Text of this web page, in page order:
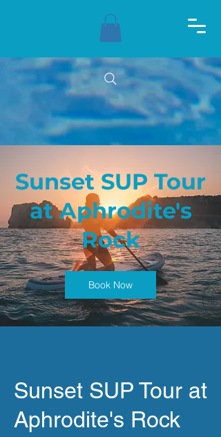
Sunset SUP Tour
at Aphrodite's
Rock
Book Now
Sunset SUP Tour at
Aphrodite's Rock